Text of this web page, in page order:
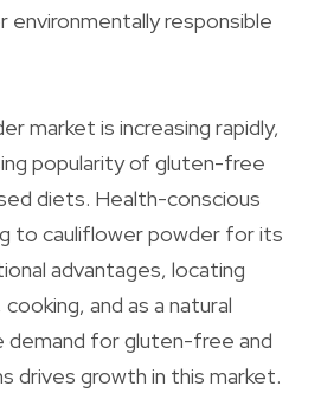
responsible
market is increasing rapidly,
popularity of gluten-free
diets. Health-conscious
to cauliflower powder for its
advantages, locating
and as a natural
demand for gluten-free and
drives growth in this market.